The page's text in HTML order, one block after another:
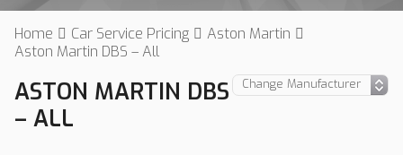
Home Car Service Pricing
Aston Martin
Aston Martin DBS – All
ASTON MARTIN DBS
– ALL